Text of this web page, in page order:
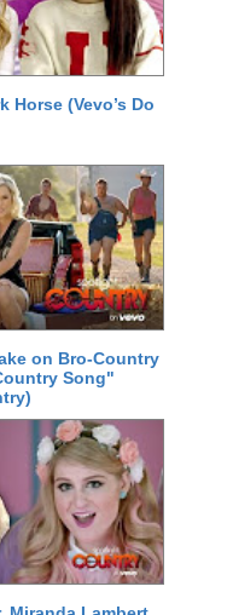
Horse (Vevo’s Do
on Bro-Country
Song"